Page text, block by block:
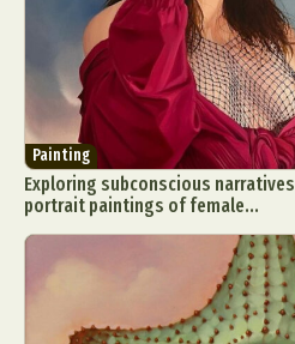
Painting
Exploring subconscious
portrait paintings of female...